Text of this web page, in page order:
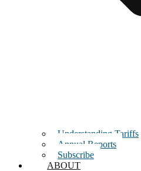
Understanding Tariffs
Annual Reports
Subscribe
ABOUT